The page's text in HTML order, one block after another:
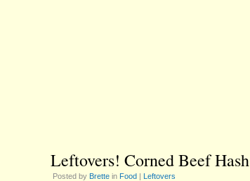
Leftovers! Corned Beef Hash
Posted by Brette in Food | Leftovers